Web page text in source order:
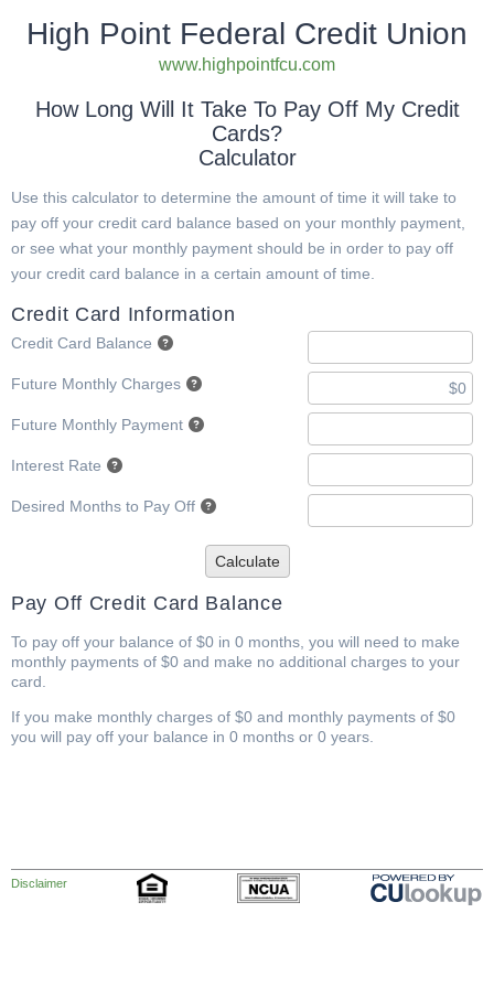
High Point Federal Credit Union
www.highpointfcu.com
How Long Will It Take To Pay Off My Credit
Cards?
Calculator
Use this calculator to determine the amount of time it will take to
pay off your credit card balance based on your monthly payment,
or see what your monthly payment should be in order to pay off
your credit card balance in a certain amount of time.
Credit Card Information
Credit Card Balance
Future Monthly Charges
Future Monthly Payment
Interest Rate
Desired Months to Pay Off
Calculate
Pay Off Credit Card Balance
To pay off your balance of $0 in 0 months, you will need to make
monthly payments of $0 and make no additional charges to your
card.
If you make monthly charges of $0 and monthly payments of $0
you will pay off your balance in 0 months or 0 years.
Disclaimer